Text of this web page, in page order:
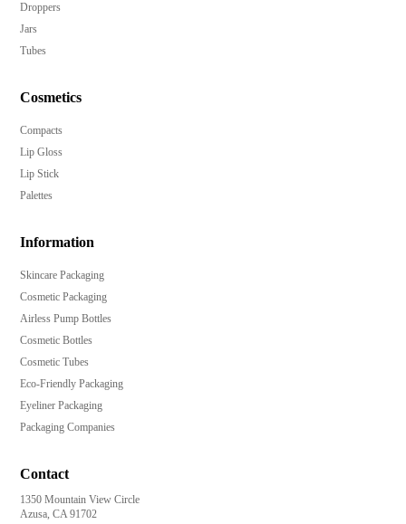
Droppers
Jars
Tubes
Cosmetics
Compacts
Lip Gloss
Lip Stick
Palettes
Information
Skincare Packaging
Cosmetic Packaging
Airless Pump Bottles
Cosmetic Bottles
Cosmetic Tubes
Eco-Friendly Packaging
Eyeliner Packaging
Packaging Companies
Contact
1350 Mountain View Circle
Azusa, CA 91702